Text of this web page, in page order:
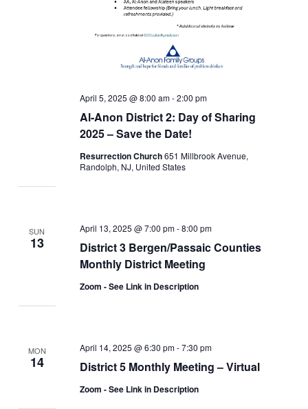
Al-Anon District 2: Day of Sharing
2025 – Save the Date!
April 5, 2025 @ 8:00 am-2:00 pm
Resurrection Church651 Millbrook Avenue,
Randolph, NJ, United States
SUN
13
District 3 Bergen/Passaic Counties
Monthly District Meeting
April 13, 2025 @ 7:00 pm-8:00 pm
Zoom - See Link in Description
MON
14 District 5 Monthly Meeting – Virtual
April 14, 2025 @ 6:30 pm-7:30 pm
Zoom - See Link in Description